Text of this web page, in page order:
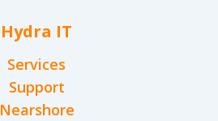
Hydra IT
Services
Support
Nearshore